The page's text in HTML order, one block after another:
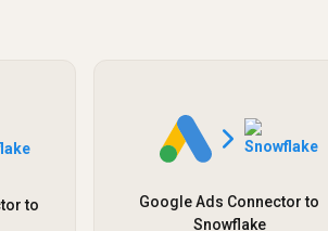
to
Google Ads Connector to
Snowflake